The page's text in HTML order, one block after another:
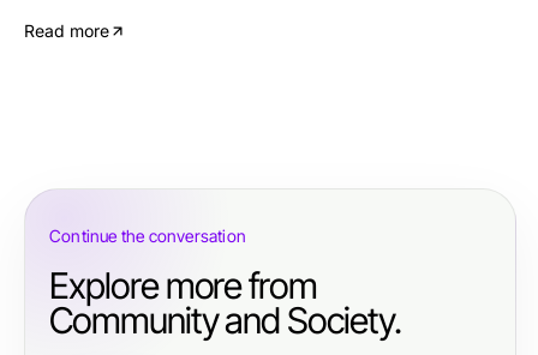
Read more
Continue the conversation
Explore more from
Community and Society.